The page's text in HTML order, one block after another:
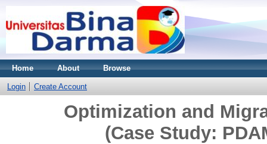
Home About Browse
Login Create Account
Optimization and
(Case Study: